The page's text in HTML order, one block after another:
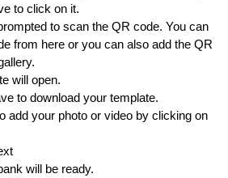
to click on it.
to scan the QR code. You can
from here or you can also add the QR
will open.
to download your template.
add your photo or video by clicking on
will be ready.